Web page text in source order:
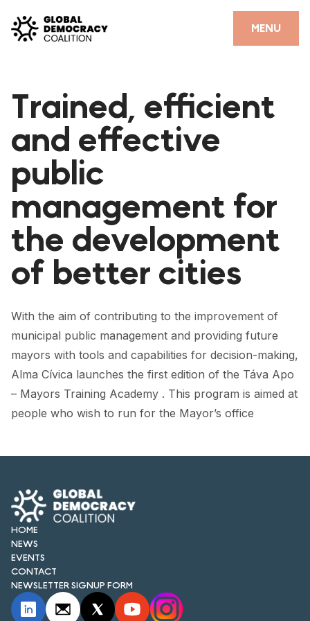
MENU
CLOSE
PARTNERS
GDC RESOURCES
DEMOCRACY LIBRARY
#THANKYOUDEMOCRACY ADVOCACY CAMPAIGN
THE THANK YOU DEMOCRACY PODCAST
POSITIVE OUTCOME STORIES
FORUM
FORUM 2021
FORUM 2024
FORUM 2025
NEWS
NEWSLETTERS
EVENTS
CONTACT
Trained, efficient
and effective
public
management for
the development
of better cities
With the aim of contributing to the improvement of
municipal public management and providing future
mayors with tools and capabilities for decision-making,
Alma Cívica launches the first edition of the Táva Apo
– Mayors Training Academy . This program is aimed at
people who wish to run for the Mayor’s office
HOME
NEWS
EVENTS
CONTACT
NEWSLETTER SIGNUP FORM